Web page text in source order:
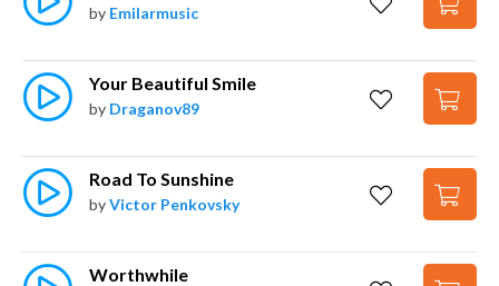
by Emilarmusic
Your Beautiful Smile
by Draganov89
Road To Sunshine
byVictor Penkovsky
Worthwhile